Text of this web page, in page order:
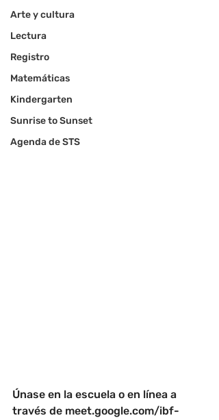
Arte y cultura
Lectura
Registro
Matemáticas
Kindergarten
Sunrise to Sunset
Agenda de STS
Únase en la escuela o en línea a
través de meet.google.com/ibf-